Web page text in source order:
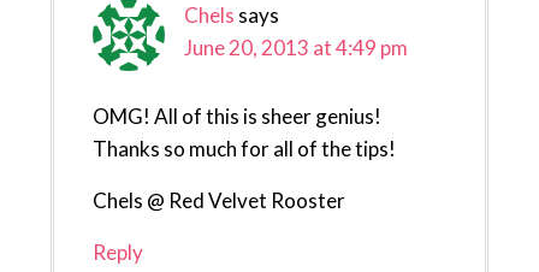
Chels says
June 20, 2013 at 4:49 pm
OMG! All of this is sheer genius!
Thanks so much for all of the tips!
Chels @ Red Velvet Rooster
Reply